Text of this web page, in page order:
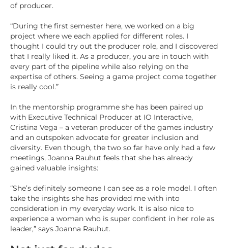
of producer.
“During the first semester here, we worked on a big
project where we each applied for different roles. I
thought I could try out the producer role, and I discovered
that I really liked it. As a producer, you are in touch with
every part of the pipeline while also relying on the
expertise of others. Seeing a game project come together
is really cool.”
In the mentorship programme she has been paired up
with Executive Technical Producer at IO Interactive,
Cristina Vega – a veteran producer of the games industry
and an outspoken advocate for greater inclusion and
diversity. Even though, the two so far have only had a few
meetings, Joanna Rauhut feels that she has already
gained valuable insights:
“She’s definitely someone I can see as a role model. I often
take the insights she has provided me with into
consideration in my everyday work. It is also nice to
experience a woman who is super confident in her role as
leader,” says Joanna Rauhut.